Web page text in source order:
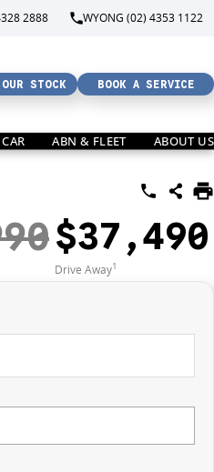
2888 WYONG (02) 4353 1122
STOCK BOOK A SERVICE
ABN & FLEET ABOUT US
$37,490
Drive Away1